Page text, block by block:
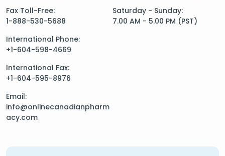
Fax Toll-Free:
1-888-530-5688
International Phone:
+1-604-598-4669
International Fax:
+1-604-595-8976
Email:
info@onlinecanadianpharm
acy.com
Saturday - Sunday:
7.00 AM - 5.00 PM (PST)